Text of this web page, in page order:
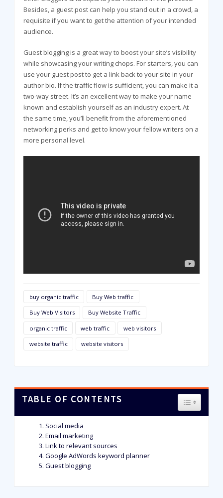
Besides, a guest post can help you stand out in a crowd, a
requisite if you want to get the attention of your intended
audience.
Guest blogging is a great way to boost your site’s visibility
while showcasing your writing chops. For starters, you can
use your guest post to get a link back to your site in your
author bio. If the traffic flow is sufficient, you can make it a
two-way street. It’s an excellent way to make your name
known and establish yourself as an industry expert. At
the same time, you’ll benefit from the aforementioned
networking perks and get to know your fellow writers on a
more personal level.
buy organic traffic Buy Web traffic
Buy Web Visitors Buy Website Traffic
organic traffic web traffic web visitors
website traffic website visitors
TABLE OF CONTENTS TOGGLE
Social media
Email marketing
Link to relevant sources
Google AdWords keyword planner
Guest blogging